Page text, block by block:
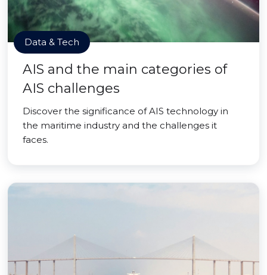
Data & Tech
AIS and the main categories of
AIS challenges
Discover the significance of AIS technology in
the maritime industry and the challenges it
faces.